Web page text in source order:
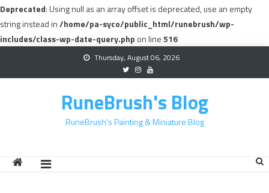
Deprecated: Using null as an array offset is deprecated, use an empty
string instead in/home/pa-syco/public_html/runebrush/wp-
includes/class-wp-date-query.php on line516
Thursday, August 06, 2026
RuneBrush's Blog
RuneBrush's Painting & Miniature Blog